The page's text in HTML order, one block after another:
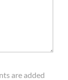
are added